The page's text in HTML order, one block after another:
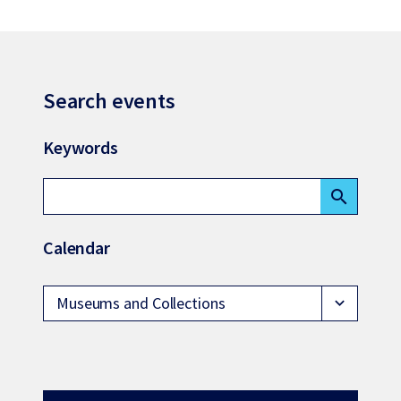
Search events
Keywords
search
Calendar
Museums and Collections expand_more